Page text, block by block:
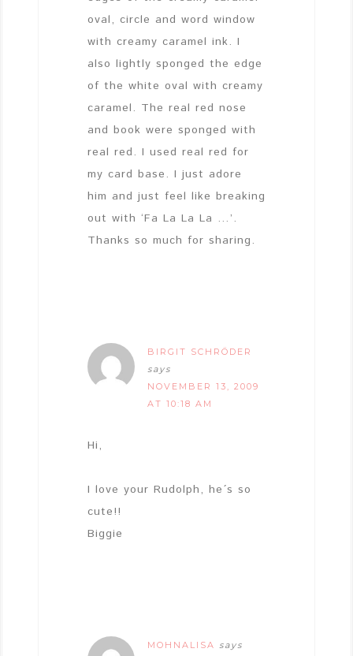
oval, circle and word window
with creamy caramel ink. I
also lightly sponged the edge
of the white oval with creamy
caramel. The real red nose
and book were sponged with
real red. I used real red for
my card base. I just adore
him and just feel like breaking
out with ‘Fa La La La …’.
Thanks so much for sharing.
BIRGIT SCHRÖDER
says
NOVEMBER 13, 2009
AT 10:18 AM
Hi,
I love your Rudolph, he´s so
cute!!
Biggie
MOHNALISA says